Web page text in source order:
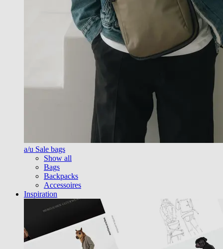
a/u Sale bags
Show all
Bags
Backpacks
Accessoires
Inspiration